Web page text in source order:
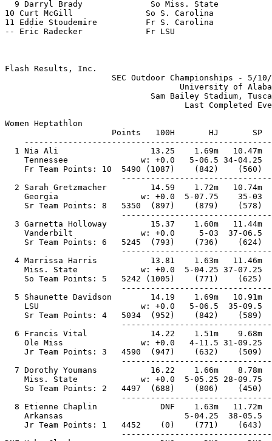
Flash Results, Inc.
SEC Outdoor Championships - 5/
University of
Sam Bailey Stadium,
Last Completed
Women Heptathlon
Points   100H       HJ       SP
1 Nia Ali                   13.25    1.69m   10.47m
Tennessee               w: +0.0   5-06.5 34-04.25
Fr Team Points: 10  5490 (1087)    (842)    (560)
2 Sarah Gretzmacher         14.59    1.72m   10.74m
Georgia                 w: +0.0  5-07.75    35-03
Sr Team Points: 8   5350  (897)    (879)    (578)
3 Garnetta Holloway         15.37    1.60m   11.44m
Vanderbilt              w: +0.0     5-03  37-06.5
Sr Team Points: 6   5245  (793)    (736)    (624)
4 Marrissa Harris           13.81    1.63m   11.46m
Miss. State             w: +0.0  5-04.25 37-07.25
So Team Points: 5   5242 (1005)    (771)    (625)
5 Shaunette Davidson        14.19    1.69m   10.91m
LSU                     w: +0.0   5-06.5  35-09.5
Sr Team Points: 4   5034  (952)    (842)    (589)
6 Francis Vital             14.22    1.51m    9.68m
Ole Miss                w: +0.0   4-11.5 31-09.25
Jr Team Points: 3   4590  (947)    (632)    (509)
7 Dorothy Youmans           16.22    1.66m    8.78m
Miss. State             w: +0.0  5-05.25 28-09.75
So Team Points: 2   4497  (688)    (806)    (450)
8 Etienne Chaplin             DNF    1.63m   11.72m
Arkansas                         5-04.25  38-05.5
Jr Team Points: 1   4452    (0)    (771)    (643)